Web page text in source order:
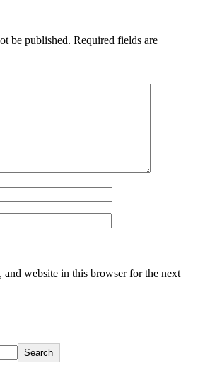
be published. Required fields are
and website in this browser for the next
Search